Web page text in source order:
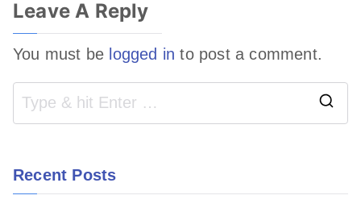
Leave A Reply
You must be logged in to post a comment.
Recent Posts